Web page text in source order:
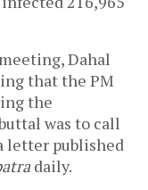
Dahal
that the PM
the
was to call
letter published
daily.